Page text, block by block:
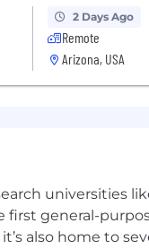
the
for new hire
and
2 Days Ago
Remote
Arizona, USA
universities
general-
also home to